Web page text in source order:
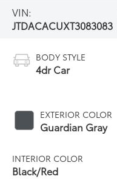
VIN:
JTDACACUXT3083083
BODY STYLE
4dr Car
EXTERIOR COLOR
Guardian Gray
INTERIOR COLOR
Black/Red